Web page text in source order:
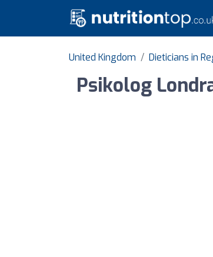
United Kingdom Dieticians in
Psikolog